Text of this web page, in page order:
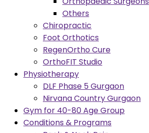
Others
Chiropractic
Foot Orthotics
RegenOrtho Cure
OrthoFIT Studio
Physiotherapy
DLF Phase 5 Gurgaon
Nirvana Country Gurgaon
Gym for 40-80 Age Group
Conditions & Programs